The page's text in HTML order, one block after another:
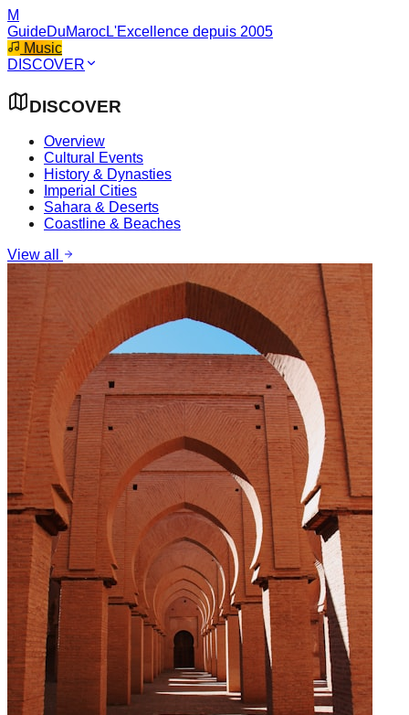
M
GuideDuMarocL'Excellence depuis 2005
Music
DISCOVER
DISCOVER
Overview
Cultural Events
History & Dynasties
Imperial Cities
Sahara & Deserts
Coastline & Beaches
View all